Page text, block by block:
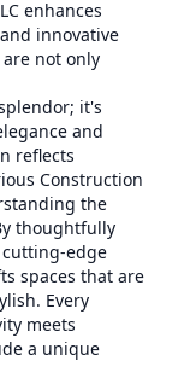
enhances
innovative
not only
it's
and
reflects
Construction
the
thoughtfully
edge
spaces that are
Every
meets
a unique